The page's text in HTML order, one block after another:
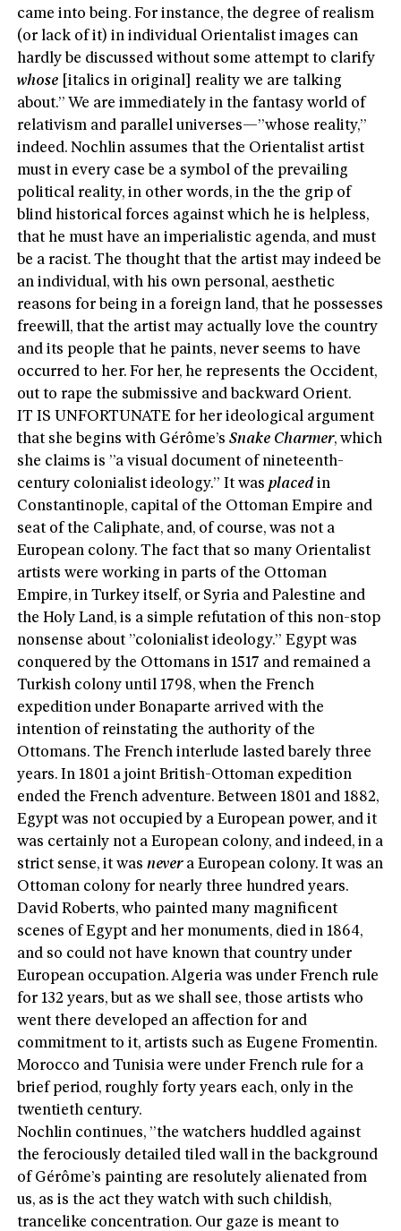
came into being. For instance, the degree of realism
(or lack of it) in individual Orientalist images can
hardly be discussed without some attempt to clarify
whose [italics in original] reality we are talking
about.” We are immediately in the fantasy world of
relativism and parallel universes—”whose reality,”
indeed. Nochlin assumes that the Orientalist artist
must in every case be a symbol of the prevailing
political reality, in other words, in the the grip of
blind historical forces against which he is helpless,
that he must have an imperialistic agenda, and must
be a racist. The thought that the artist may indeed be
an individual, with his own personal, aesthetic
reasons for being in a foreign land, that he possesses
freewill, that the artist may actually love the country
and its people that he paints, never seems to have
occurred to her. For her, he represents the Occident,
out to rape the submissive and backward Orient.
IT IS UNFORTUNATE for her ideological argument
that she begins with Gérôme’sSnake Charmer, which
she claims is ”a visual document of nineteenth-
century colonialist ideology.” It wasplaced in
Constantinople, capital of the Ottoman Empire and
seat of the Caliphate, and, of course, was not a
European colony. The fact that so many Orientalist
artists were working in parts of the Ottoman
Empire, in Turkey itself, or Syria and Palestine and
the Holy Land, is a simple refutation of this non-stop
nonsense about ”colonialist ideology.” Egypt was
conquered by the Ottomans in 1517 and remained a
Turkish colony until 1798, when the French
expedition under Bonaparte arrived with the
intention of reinstating the authority of the
Ottomans. The French interlude lasted barely three
years. In 1801 a joint British-Ottoman expedition
ended the French adventure. Between 1801 and 1882,
Egypt was not occupied by a European power, and it
was certainly not a European colony, and indeed, in a
strict sense, it wasnevera European colony. It was an
Ottoman colony for nearly three hundred years.
David Roberts, who painted many magnificent
scenes of Egypt and her monuments, died in 1864,
and so could not have known that country under
European occupation. Algeria was under French rule
for 132 years, but as we shall see, those artists who
went there developed an affection for and
commitment to it, artists such as Eugene Fromentin.
Morocco and Tunisia were under French rule for a
brief period, roughly forty years each, only in the
twentieth century.
Nochlin continues, ”the watchers huddled against
the ferociously detailed tiled wall in the background
of Gérôme’s painting are resolutely alienated from
us, as is the act they watch with such childish,
trancelike concentration. Our gaze is meant to